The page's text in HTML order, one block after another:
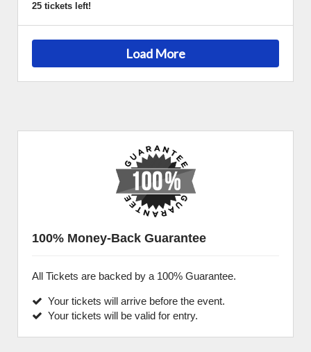
25 tickets left!
Load More
100% Money-Back Guarantee
All Tickets are backed by a 100% Guarantee.
Your tickets will arrive before the event.
Your tickets will be valid for entry.